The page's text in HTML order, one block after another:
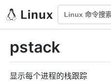
pstack
显示每个进程的栈跟踪